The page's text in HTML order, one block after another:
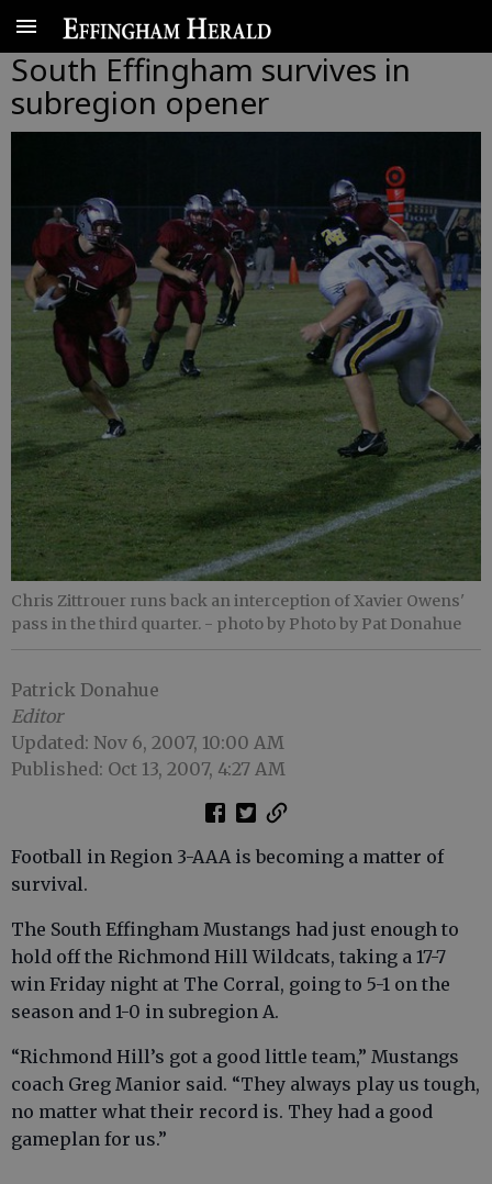
South Effingham survives in
subregion opener
Chris Zittrouer runs back an interception of Xavier Owens'
pass in the third quarter. - photo by Photo by Pat Donahue
Patrick Donahue
Editor
Updated: Nov 6, 2007, 10:00 AM
Published: Oct 13, 2007, 4:27 AM
Football in Region 3-AAA is becoming a matter of
survival.
The South Effingham Mustangs had just enough to
hold off the Richmond Hill Wildcats, taking a 17-7
win Friday night at The Corral, going to 5-1 on the
season and 1-0 in subregion A.
“Richmond Hill’s got a good little team,” Mustangs
coach Greg Manior said. “They always play us tough,
no matter what their record is. They had a good
gameplan for us.”